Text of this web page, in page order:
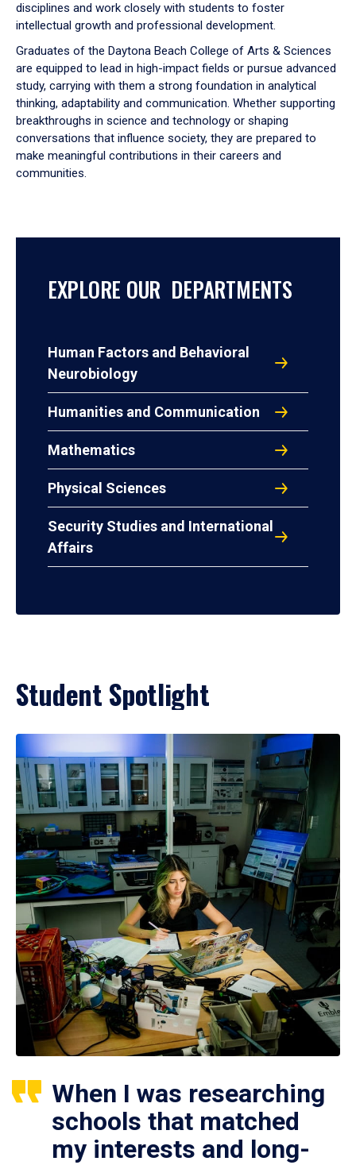
disciplines and work closely with students to foster
intellectual growth and professional development.
Graduates of the Daytona Beach College of Arts & Sciences
are equipped to lead in high-impact fields or pursue advanced
study, carrying with them a strong foundation in analytical
thinking, adaptability and communication. Whether supporting
breakthroughs in science and technology or shaping
conversations that influence society, they are prepared to
make meaningful contributions in their careers and
communities.
EXPLORE OUR DEPARTMENTS
Human Factors and Behavioral
Neurobiology
Humanities and Communication
Mathematics
Physical Sciences
Security Studies and International
Affairs
Student Spotlight
When I was researching
schools that matched
my interests and long-